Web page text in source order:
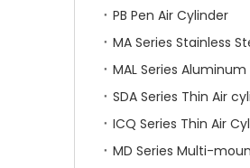
PB Pen Air Cylinder
SDA Series Thin Air
ICQ Series Thin Air